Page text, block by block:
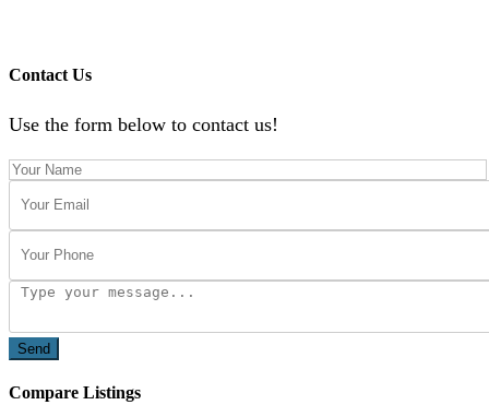
Contact Us
Use the form below to contact us!
Send
Compare Listings